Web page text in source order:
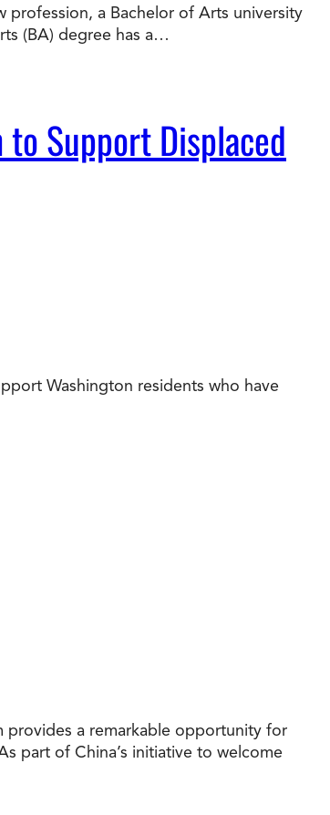
a Bachelor of Arts university
(BA) degree has a…
Support Displaced
Washington residents who have
provides a remarkable opportunity for
part of China’s initiative to welcome